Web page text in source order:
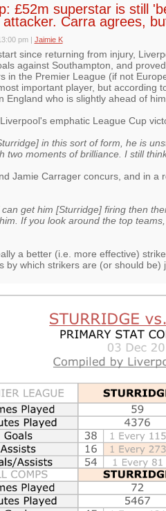
£52m superstar is still
attacker. Carra agrees,
pm | Jaimie K
since returning from injury,
against Southampton, and
in the Premier League (if not
important player, but according
England who is slightly ahead of him.
emphatic League Cup
in this sort of form, he is
two moments of brilliance. I still
Jamie Carrager concurs, and in a
get him [Sturridge] firing then
If you look around the top
a better (i.e. more effective)
by which strikers are (or should be)